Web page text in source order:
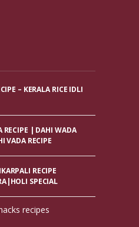
– KERALA RICE IDLI
RECIPE | DAHI WADA
VADA RECIPE
RECIPE
SPECIAL
recipes